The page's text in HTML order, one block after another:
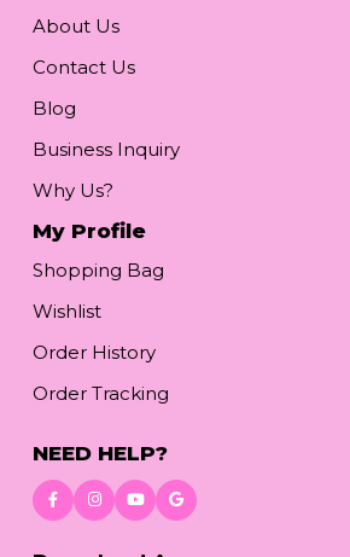
About Us
Contact Us
Blog
Business Inquiry
Why Us?
My Profile
Shopping Bag
Wishlist
Order History
Order Tracking
NEED HELP?